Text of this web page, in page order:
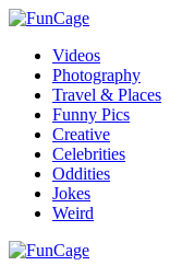
Videos
Photography
Travel & Places
Funny Pics
Creative
Celebrities
Oddities
Jokes
Weird